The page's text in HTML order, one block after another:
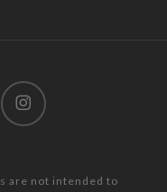
instagram
are not intended to